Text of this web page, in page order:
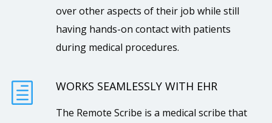
over other aspects of their job while still
having hands-on contact with patients
during medical procedures.
h WORKS SEAMLESSLY WITH EHR
The Remote Scribe is a medical scribe that